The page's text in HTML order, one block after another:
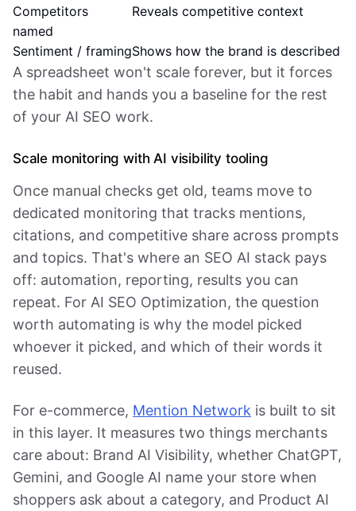
Competitors
named
Reveals competitive context
Sentiment / framingShows how the brand is described
A spreadsheet won't scale forever, but it forces
the habit and hands you a baseline for the rest
of your AI SEO work.
Scale monitoring with AI visibility tooling
Once manual checks get old, teams move to
dedicated monitoring that tracks mentions,
citations, and competitive share across prompts
and topics. That's where an SEO AI stack pays
off: automation, reporting, results you can
repeat. For AI SEO Optimization, the question
worth automating is why the model picked
whoever it picked, and which of their words it
reused.
For e-commerce, Mention Network is built to sit
in this layer. It measures two things merchants
care about: Brand AI Visibility, whether ChatGPT,
Gemini, and Google AI name your store when
shoppers ask about a category, and Product AI